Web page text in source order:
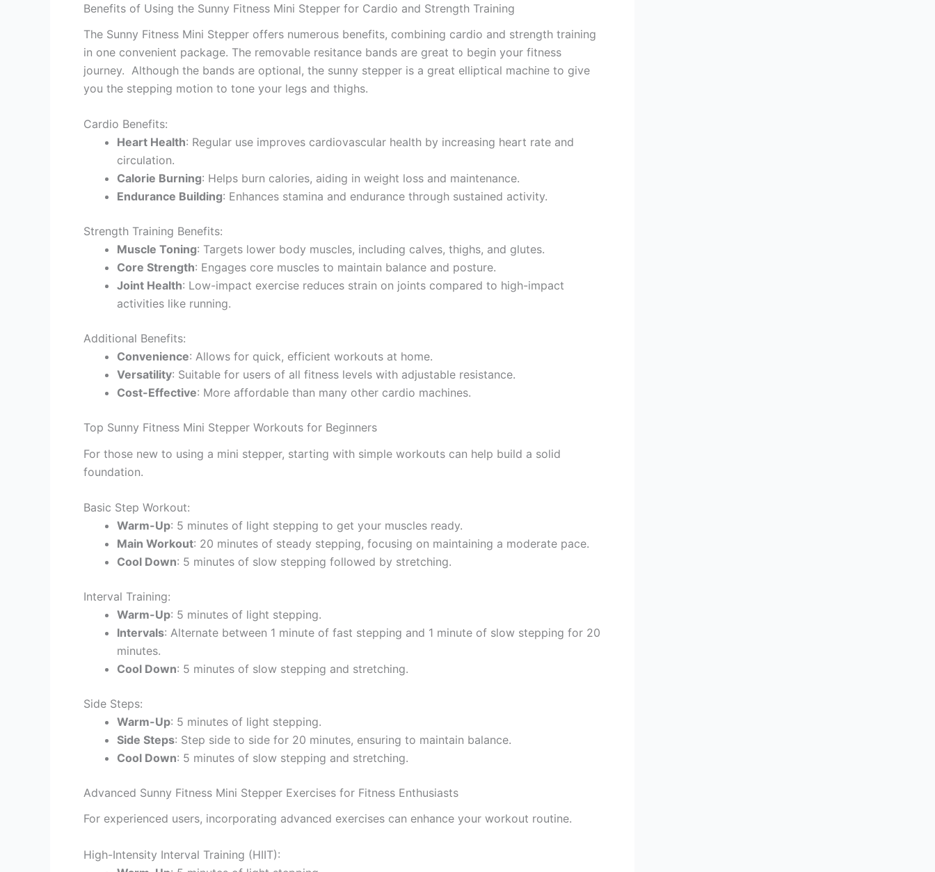
Benefits of Using the Sunny Fitness Mini Stepper for Cardio and Strength Training
The Sunny Fitness Mini Stepper offers numerous benefits, combining cardio and strength training
in one convenient package. The removable resitance bands are great to begin your fitness
journey. Although the bands are optional, the sunny stepper is a great elliptical machine to give
you the stepping motion to tone your legs and thighs.
Cardio Benefits:
Heart Health: Regular use improves cardiovascular health by increasing heart rate and
circulation.
Calorie Burning: Helps burn calories, aiding in weight loss and maintenance.
Endurance Building: Enhances stamina and endurance through sustained activity.
Strength Training Benefits:
Muscle Toning: Targets lower body muscles, including calves, thighs, and glutes.
Core Strength: Engages core muscles to maintain balance and posture.
Joint Health: Low-impact exercise reduces strain on joints compared to high-impact
activities like running.
Additional Benefits:
Convenience: Allows for quick, efficient workouts at home.
Versatility: Suitable for users of all fitness levels with adjustable resistance.
Cost-Effective: More affordable than many other cardio machines.
Top Sunny Fitness Mini Stepper Workouts for Beginners
For those new to using a mini stepper, starting with simple workouts can help build a solid
foundation.
Basic Step Workout:
Warm-Up: 5 minutes of light stepping to get your muscles ready.
Main Workout: 20 minutes of steady stepping, focusing on maintaining a moderate pace.
Cool Down: 5 minutes of slow stepping followed by stretching.
Interval Training:
Warm-Up: 5 minutes of light stepping.
Intervals: Alternate between 1 minute of fast stepping and 1 minute of slow stepping for 20
minutes.
Cool Down: 5 minutes of slow stepping and stretching.
Side Steps:
Warm-Up: 5 minutes of light stepping.
Side Steps: Step side to side for 20 minutes, ensuring to maintain balance.
Cool Down: 5 minutes of slow stepping and stretching.
Advanced Sunny Fitness Mini Stepper Exercises for Fitness Enthusiasts
For experienced users, incorporating advanced exercises can enhance your workout routine.
High-Intensity Interval Training (HIIT):